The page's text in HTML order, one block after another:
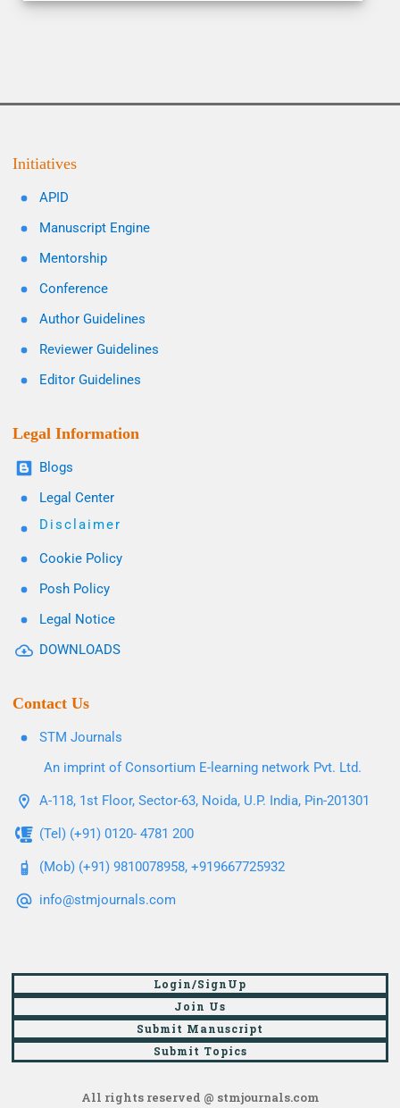
Initiatives
APID
Manuscript Engine
Mentorship
Conference
Author Guidelines
Reviewer Guidelines
Editor Guidelines
Legal Information
Blogs
Legal Center
Disclaimer
Cookie Policy
Posh Policy
Legal Notice
DOWNLOADS
Contact Us
STM Journals
An imprint of Consortium E-learning network Pvt. Ltd.
A-118, 1st Floor, Sector-63, Noida, U.P. India, Pin-201301
(Tel) (+91) 0120- 4781 200
(Mob) (+91) 9810078958, +919667725932
info@stmjournals.com
Login/SignUp
Join Us
Submit Manuscript
Submit Topics
All rights reserved @ stmjournals.com